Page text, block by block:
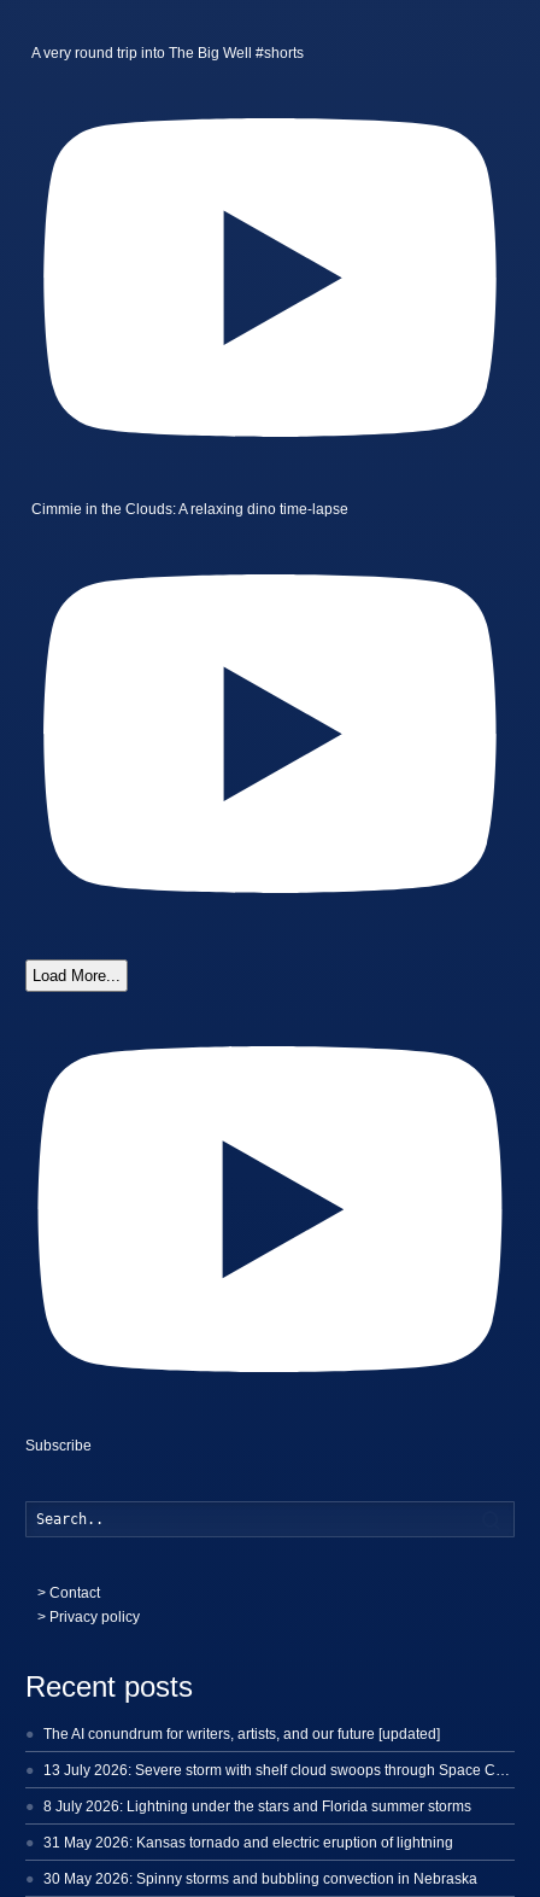
A very round trip into The Big Well #shorts
Cimmie in the Clouds: A relaxing dino time-lapse
Load More...
Subscribe
>Contact
> Privacy policy
Recent posts
The AI conundrum for writers, artists, and our future [updated]
13 July 2026: Severe storm with shelf cloud swoops through Space Coast
8 July 2026: Lightning under the stars and Florida summer storms
31 May 2026: Kansas tornado and electric eruption of lightning
30 May 2026: Spinny storms and bubbling convection in Nebraska